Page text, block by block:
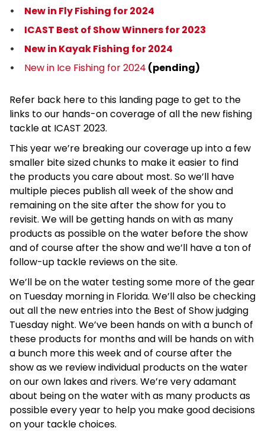
New in Fly Fishing for 2024
ICAST Best of Show Winners for 2023
New in Kayak Fishing for 2024
New in Ice Fishing for 2024 (pending)
Refer back here to this landing page to get to the
links to our hands-on coverage of all the new fishing
tackle at ICAST 2023.
This year we’re breaking our coverage up into a few
smaller bite sized chunks to make it easier to find
the products you care about most. So we’ll have
multiple pieces publish all week of the show and
remaining on the site after the show for you to
revisit. We will be getting hands on with as many
products as possible on the water before the show
and of course after the show and we’ll have a ton of
follow-up tackle reviews on the site.
We’ll be on the water testing some more of the gear
on Tuesday morning in Florida. We’ll also be checking
out all the new entries into the Best of Show judging
Tuesday night. We’ve been hands on with a bunch of
these products for months and will be hands on with
a bunch more this week and of course after the
show as we review individual products on the water
on our own lakes and rivers. We’re very adamant
about being on the water with as many products as
possible every year to help you make good decisions
on your tackle choices.